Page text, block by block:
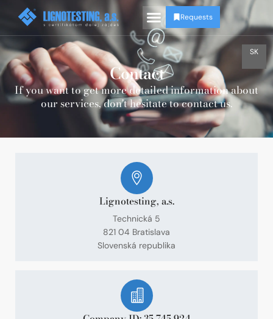
Requests
SK
Contact
If you want to get more detailed information about
our services, don't hesitate to contact us.
Lignotesting, a.s.
Technická 5
821 04 Bratislava
Slovenská republika